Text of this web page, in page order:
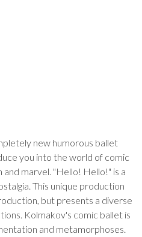
new humorous ballet
you into the world of comic
and marvel. "Hello! Hello!" is a
This unique production
but presents a diverse
Kolmakov's comic ballet is
and metamorphoses.